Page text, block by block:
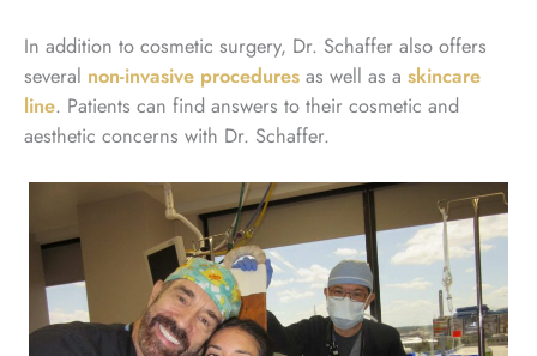
In addition to cosmetic surgery, Dr. Schaffer also offers
several non-invasive procedures as well as a skincare
line. Patients can find answers to their cosmetic and
aesthetic concerns with Dr. Schaffer.